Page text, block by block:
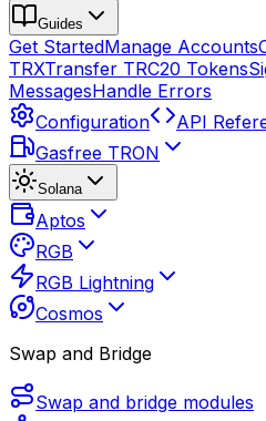
Guides
Get StartedManage Accounts
TRXTransfer TRC20 Tokens
MessagesHandle Errors
Configuration
API
Gasfree TRON
Solana
Aptos
RGB
RGB Lightning
Cosmos
Swap and Bridge
Swap and bridge modules